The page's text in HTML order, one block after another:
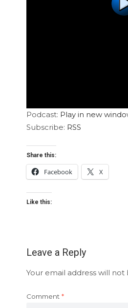
Podcast: Play in new
Subscribe: RSS
Share this:
Facebook X
Like this:
Leave a Reply
Your email address will not
Comment *